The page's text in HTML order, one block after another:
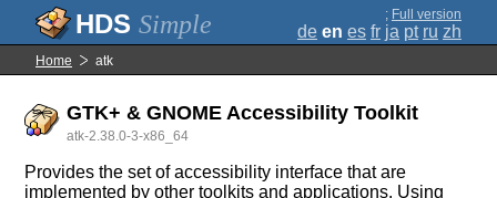
Simple ; Full version
de en es fr ja pt ru zh
Home atk
GTK+ & GNOME Accessibility Toolkit
atk-2.38.0-3-x86_64
Provides the set of accessibility interface that are
implemented by other toolkits and applications. Using